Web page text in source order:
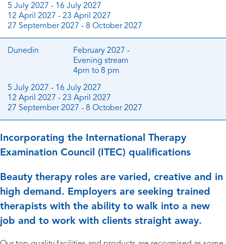
5 July 2027 - 16 July 2027
12 April 2027 - 23 April 2027
27 September 2027 - 8 October 2027
Dunedin
February 2027 -
Evening stream
4pm to 8 pm
5 July 2027 - 16 July 2027
12 April 2027 - 23 April 2027
27 September 2027 - 8 October 2027
Incorporating the International Therapy
Examination Council (ITEC) qualifications
Beauty therapy roles are varied, creative and in
high demand. Employers are seeking trained
therapists with the ability to walk into a new
job and to work with clients straight away.